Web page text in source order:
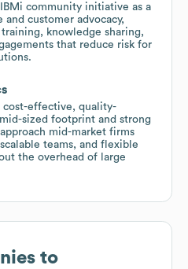
community initiative as a
customer advocacy,
knowledge sharing,
that reduce risk for
cost-effective, quality-
sized footprint and strong
mid-market firms
teams, and flexible
the overhead of large
to